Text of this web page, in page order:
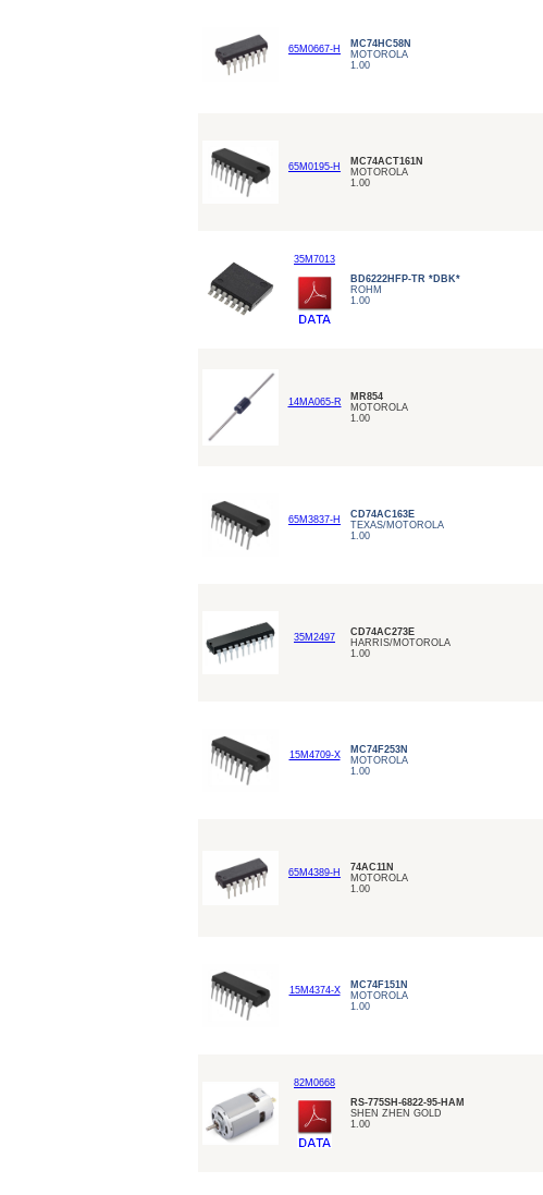
65M0667-H
MC74HC58N
MOTOROLA
1.00
65M0195-H
MC74ACT161N
MOTOROLA
1.00
35M7013
BD6222HFP-TR *DBK*
ROHM
1.00
14MA065-R
MR854
MOTOROLA
1.00
65M3837-H
CD74AC163E
TEXAS/MOTOROLA
1.00
35M2497
CD74AC273E
HARRIS/MOTOROLA
1.00
15M4709-X
MC74F253N
MOTOROLA
1.00
65M4389-H
74AC11N
MOTOROLA
1.00
15M4374-X
MC74F151N
MOTOROLA
1.00
82M0668
RS-775SH-6822-95-HAM
SHEN ZHEN GOLD
1.00